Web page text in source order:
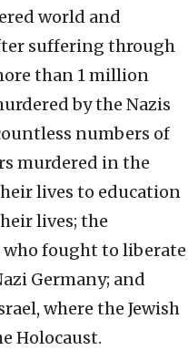
world and
suffering through
than 1 million
by the Nazis
numbers of
murdered in the
lives to education
lives; the
who fought to liberate
Germany; and
where the Jewish
Holocaust.